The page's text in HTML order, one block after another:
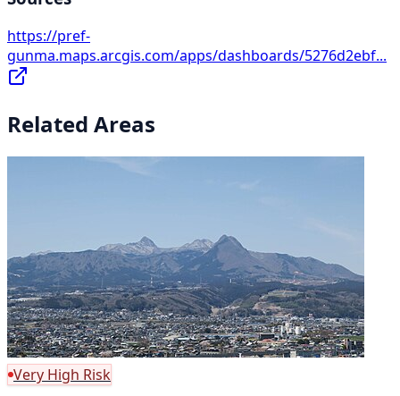
https://pref-
gunma.maps.arcgis.com/apps/dashboards/5276d2ebf...
Related Areas
Very High Risk